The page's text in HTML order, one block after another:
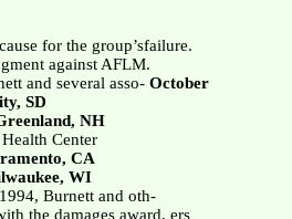
for the group’sfailure.
against AFLM.
and several asso- October
SD
NH
Center
CA
WI
Burnett and oth-
the damages award, ers